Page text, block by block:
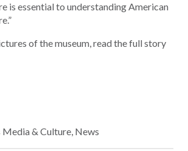
is essential to understanding American
of the museum, read the full story
Media & Culture, News